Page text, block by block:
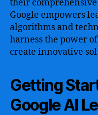
their
Google empowers
algorithms and
harness the power
create innovative
Getting
Google AI